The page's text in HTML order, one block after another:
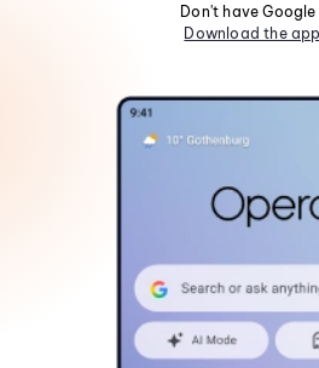
Don't have
Download the